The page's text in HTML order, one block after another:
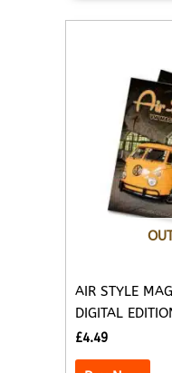
AIR STYLE
DIGITAL
£4.49